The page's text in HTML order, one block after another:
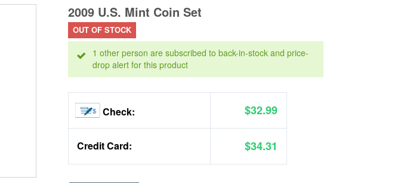
2009 U.S. Mint Coin Set
OUT OF STOCK
1 other person are subscribed to back-in-stock and price-
drop alert for this product
Check: $32.99
Credit Card: $34.31